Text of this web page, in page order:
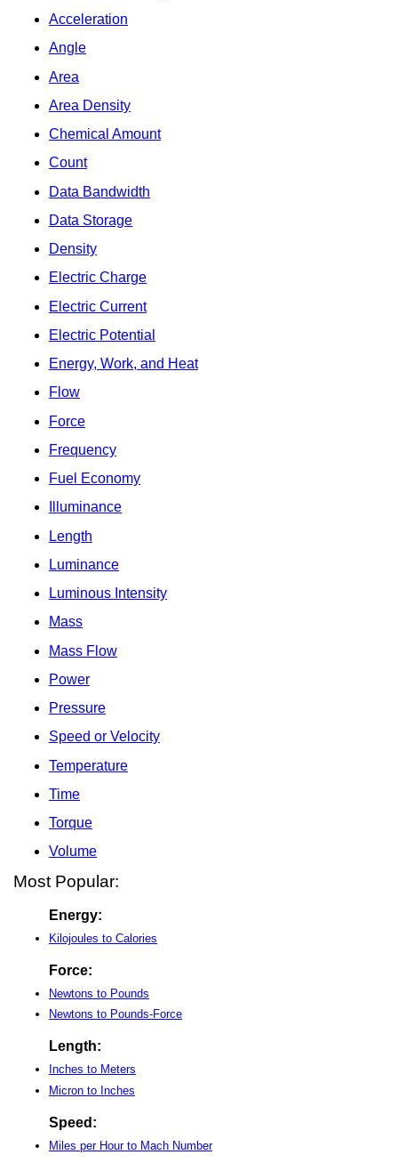
Acceleration
Angle
Area
Area Density
Chemical Amount
Count
Data Bandwidth
Data Storage
Density
Electric Charge
Electric Current
Electric Potential
Energy, Work, and Heat
Flow
Force
Frequency
Fuel Economy
Illuminance
Length
Luminance
Luminous Intensity
Mass
Mass Flow
Power
Pressure
Speed or Velocity
Temperature
Time
Torque
Volume
Most Popular:
Energy:
Kilojoules to Calories
Force:
Newtons to Pounds
Newtons to Pounds-Force
Length:
Inches to Meters
Micron to Inches
Speed:
Miles per Hour to Mach Number